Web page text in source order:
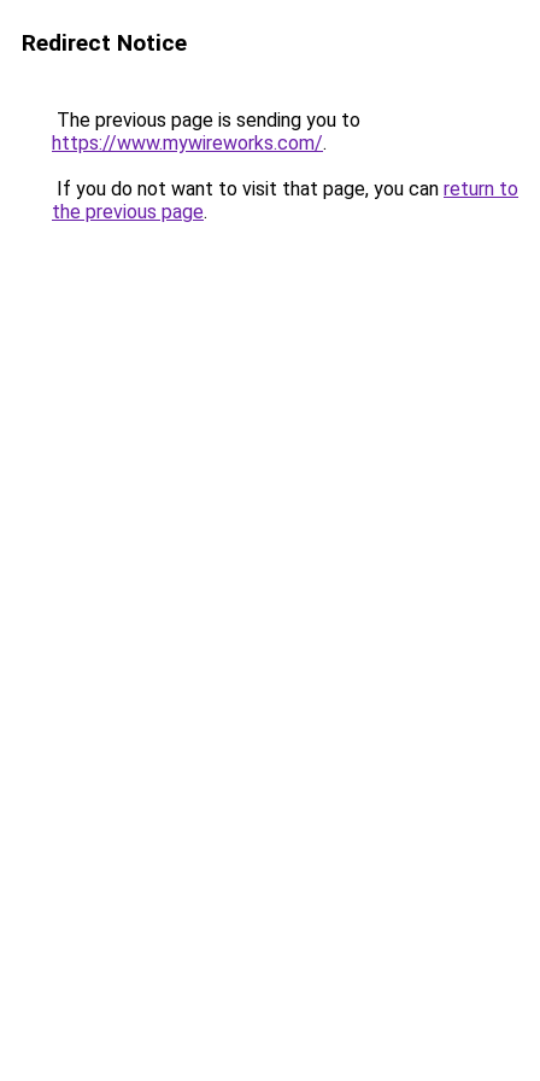
Redirect Notice
The previous page is sending you to
https://www.mywireworks.com/.
If you do not want to visit that page, you can return to
the previous page.